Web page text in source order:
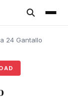
24 Gantallo